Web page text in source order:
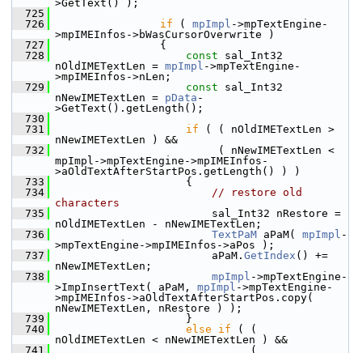
>GetText() );
  725
  726
if ( mpImpl ->mpTextEngine-
>mpIMEInfos->bWasCursorOverwrite )
  727
                {
  728
const sal_Int32
nOldIMETextLen = mpImpl ->mpTextEngine-
>mpIMEInfos->nLen;
  729
const sal_Int32
nNewIMETextLen = pData -
>GetText().getLength();
  730
  731
if ( ( nOldIMETextLen >
nNewIMETextLen ) &&
  732
                         ( nNewIMETextLen <
mpImpl->mpTextEngine->mpIMEInfos-
>aOldTextAfterStartPos.getLength() ) )
  733
                    {
  734
// restore old
characters
  735
                        sal_Int32 nRestore =
nOldIMETextLen - nNewIMETextLen;
  736
TextPaM aPaM( mpImpl -
>mpTextEngine->mpIMEInfos->aPos );
  737
                        aPaM.
GetIndex () +=
nNewIMETextLen;
  738
mpImpl ->mpTextEngine-
>ImpInsertText( aPaM, mpImpl ->mpTextEngine-
>mpIMEInfos->aOldTextAfterStartPos.copy(
nNewIMETextLen, nRestore ) );
  739
                    }
  740
else if ( (
nOldIMETextLen < nNewIMETextLen ) &&
  741
                              (